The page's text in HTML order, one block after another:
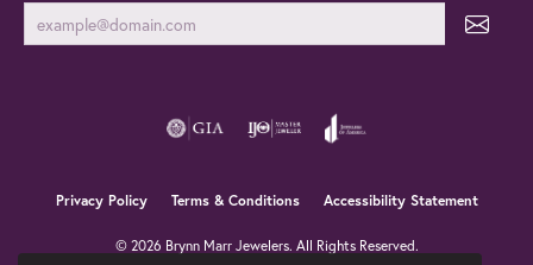
Privacy Policy Terms & Conditions Accessibility Statement
© 2026 Brynn Marr Jewelers. All Rights Reserved.